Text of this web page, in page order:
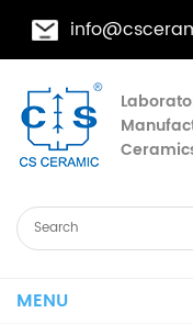
MENU